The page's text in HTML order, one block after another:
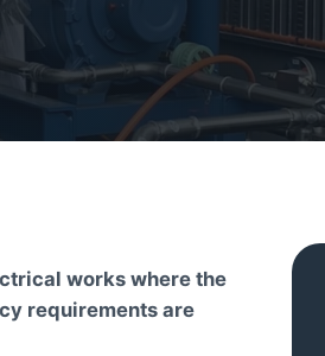
works where the
requirements are